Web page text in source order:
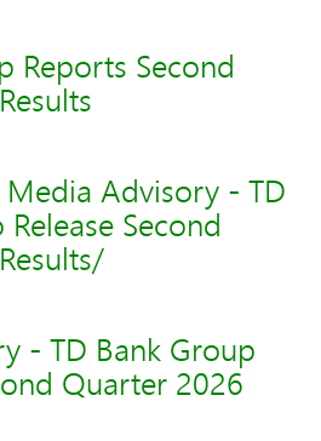
Reports Second
Media Advisory - TD
Second
- TD Bank Group
Quarter 2026